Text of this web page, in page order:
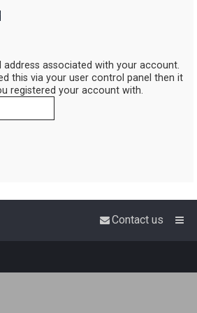
associated with your account.
this via your user control panel then it
registered your account with.
Contact us